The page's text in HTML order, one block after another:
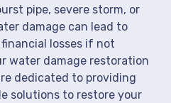
pipe, severe storm, or
damage can lead to
losses if not
water damage restoration
dedicated to providing
solutions to restore your